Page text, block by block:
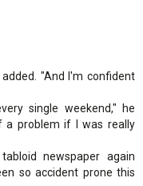
"And I'm confident
single weekend," he
a problem if I was really
newspaper again
so accident prone this